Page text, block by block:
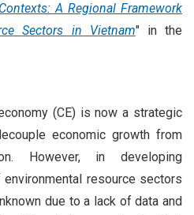
A Regional Framework
Sectors in Vietnam" in the
(CE) is now a strategic
economic growth from
However, in developing
resource sectors
due to a lack of data and